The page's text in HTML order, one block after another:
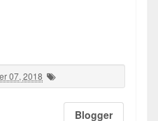
07, 2018
Blogger